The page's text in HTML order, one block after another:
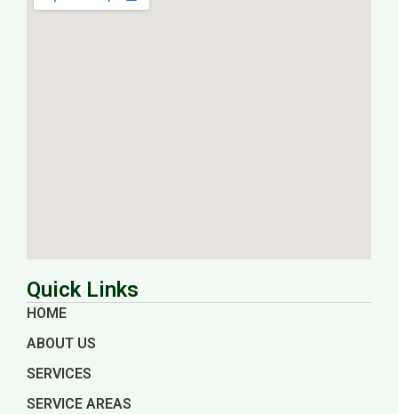
Quick Links
HOME
ABOUT US
SERVICES
SERVICE AREAS